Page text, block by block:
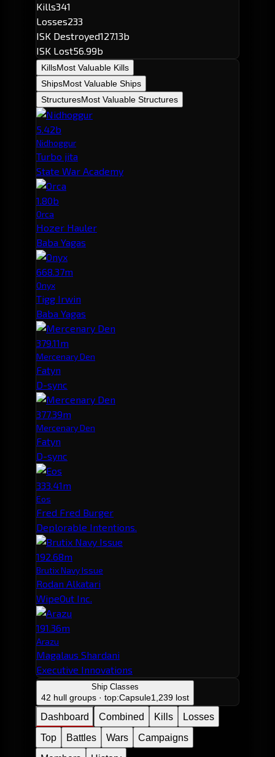
Kills341
Losses233
ISK Destroyed127.13b
ISK Lost56.99b
KillsMost Valuable Kills
ShipsMost Valuable Ships
StructuresMost Valuable Structures
5.42b
Nidhoggur
Turbo jita
State War Academy
1.80b
Orca
Hozer Hauler
Baba Yagas
668.37m
Onyx
Tigg Irwin
Baba Yagas
379.11m
Mercenary Den
Fatyn
D-sync
377.39m
Mercenary Den
Fatyn
D-sync
333.41m
Eos
Fred Fred Burger
Deplorable Intentions.
192.68m
Brutix Navy Issue
Rodan Alkatari
WipeOut Inc.
191.36m
Arazu
Magalaus Shardani
Executive Innovations
Ship Classes
42 hull groups · top:Capsule1,239 lost
Dashboard Combined Kills
Losses
Top
Battles Wars
Campaigns